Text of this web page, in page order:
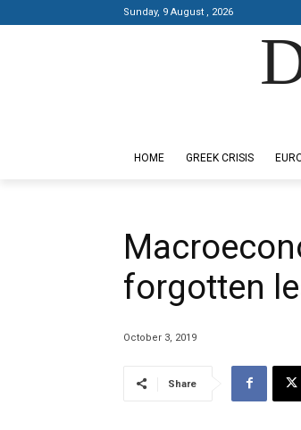
Sunday, 9 August , 2026
HOME GREEK CRISIS
forgotten
October 3, 2019
Share